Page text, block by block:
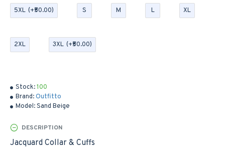
Stock:100
Brand:Outfitto
Model:Sand Beige
5XL (+₹50.00) S M L XL
2XL 3XL (+₹50.00)
DESCRIPTION
Jacquard Collar & Cuffs